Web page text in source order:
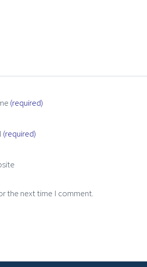
(required)
(required)
the next time I comment.